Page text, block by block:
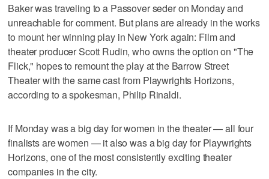
Baker was traveling to a Passover seder on Monday and
unreachable for comment. But plans are already in the works
to mount her winning play in New York again: Film and
theater producer Scott Rudin, who owns the option on "The
Flick," hopes to remount the play at the Barrow Street
Theater with the same cast from Playwrights Horizons,
according to a spokesman, Philip Rinaldi.
If Monday was a big day for women in the theater — all four
finalists are women — it also was a big day for Playwrights
Horizons, one of the most consistently exciting theater
companies in the city.